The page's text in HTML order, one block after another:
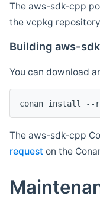
The aws-sdk-cpp
the vcpkg
Building aws-
You can download
The aws-sdk-cpp
request on the